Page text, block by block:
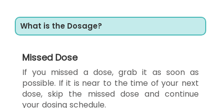
What is the Dosage?
Missed Dose
If you missed a dose, grab it as soon as
possible. If it is near to the time of your next
dose, skip the missed dose and continue
your dosing schedule.